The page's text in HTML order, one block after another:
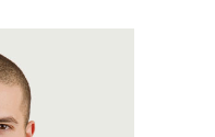
has taken
soul,